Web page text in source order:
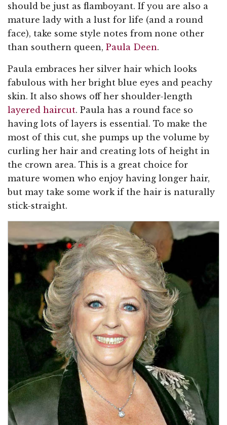
should be just as flamboyant. If you are also a
mature lady with a lust for life (and a round
face), take some style notes from none other
than southern queen, Paula Deen.
Paula embraces her silver hair which looks
fabulous with her bright blue eyes and peachy
skin. It also shows off her shoulder-length
layered haircut. Paula has a round face so
having lots of layers is essential. To make the
most of this cut, she pumps up the volume by
curling her hair and creating lots of height in
the crown area. This is a great choice for
mature women who enjoy having longer hair,
but may take some work if the hair is naturally
stick-straight.